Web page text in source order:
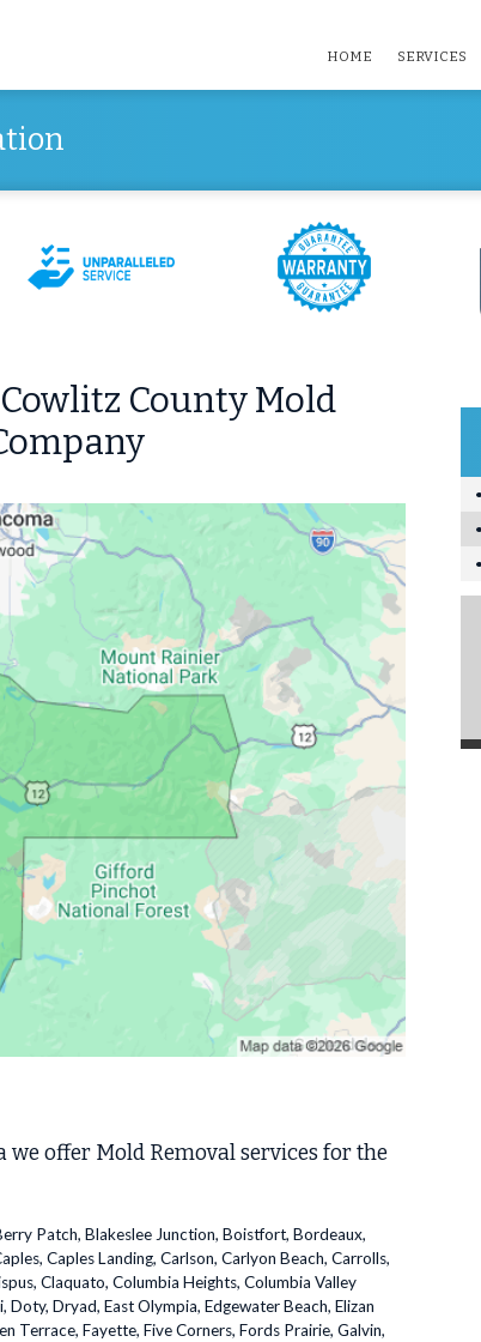
HOME SERVICES
County Mold
offer Mold Removal services for the
Patch, Blakeslee Junction, Boistfort, Bordeaux,
Caples Landing, Carlson, Carlyon Beach, Carrolls,
Claquato, Columbia Heights, Columbia Valley
Dryad, East Olympia, Edgewater Beach, Elizan
Terrace, Fayette, Five Corners, Fords Prairie, Galvin,